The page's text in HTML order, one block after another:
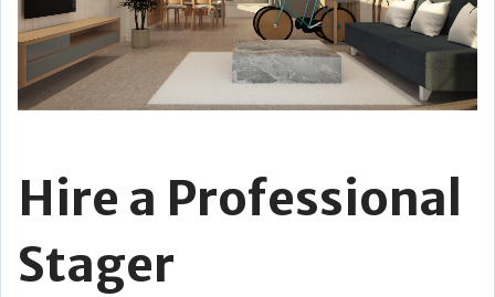
Hire a Professional
Stager